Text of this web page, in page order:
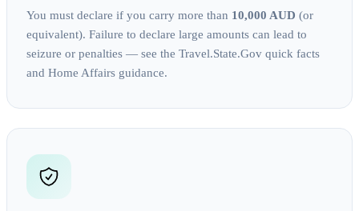
You must declare if you carry more than 10,000 AUD (or
equivalent). Failure to declare large amounts can lead to
seizure or penalties — see the Travel.State.Gov quick facts
and Home Affairs guidance.